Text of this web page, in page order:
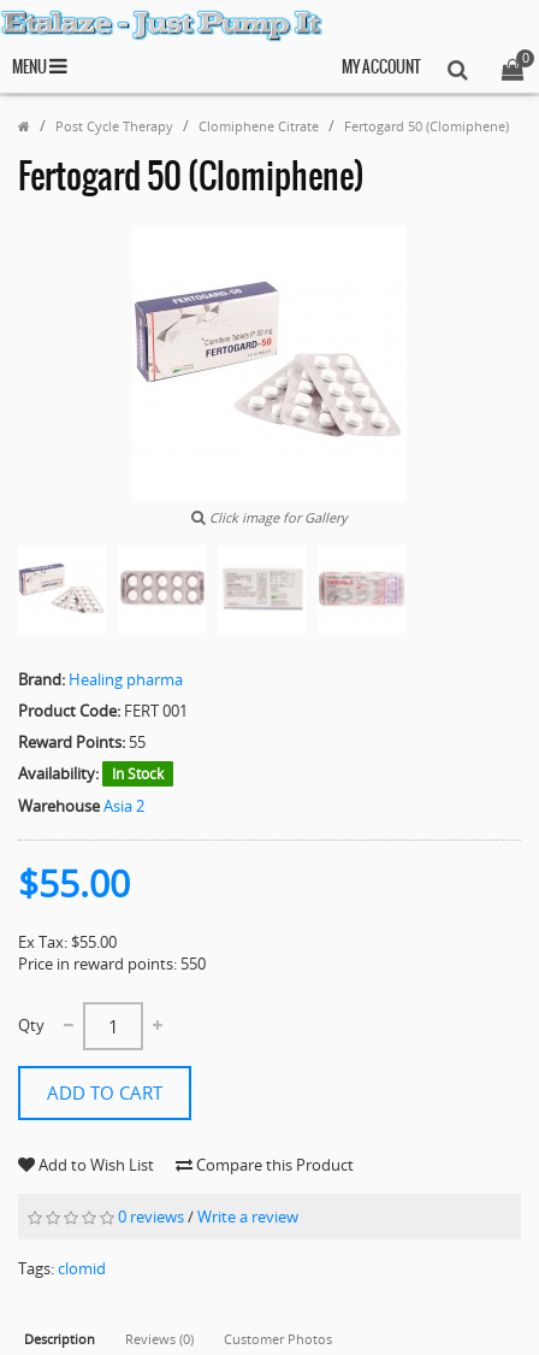
MENU
0
MY ACCOUNT
Post Cycle Therapy Clomiphene Citrate Fertogard 50 (Clomiphene)
Fertogard 50 (Clomiphene)
Click image for Gallery
Brand: Healing pharma
Product Code: FERT 001
Reward Points: 55
Availability:
In Stock
WarehouseAsia 2
$55.00
Ex Tax: $55.00
Price in reward points: 550
Qty
ADD TO CART
Add to Wish List Compare this Product
0 reviews/Write a review
Tags:clomid
Description Reviews (0) Customer Photos